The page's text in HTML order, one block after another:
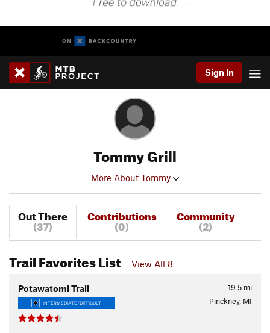
Sign In
Tommy Grill
More About Tommy
Out There
(37)
Contributions
(0)
Community
(2)
Trail Favorites List View All 8
19.5 mi
Potawatomi Trail
INTERMEDIATE/DIFFICULT Pinckney, MI